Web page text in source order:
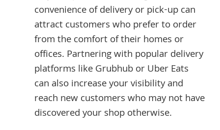
convenience of delivery or pick-up can
attract customers who prefer to order
from the comfort of their homes or
offices. Partnering with popular delivery
platforms like Grubhub or Uber Eats
can also increase your visibility and
reach new customers who may not have
discovered your shop otherwise.